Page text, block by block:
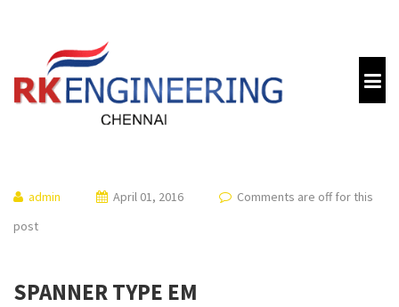
admin April 01, 2016
Comments are off for this
post
SPANNER TYPE EM